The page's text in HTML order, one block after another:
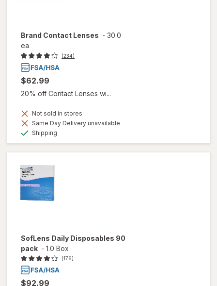
Brand Contact Lenses - 30.0
ea
(234)
$62.99
20% off Contact Lenses wi...
Not sold in stores
Same Day Delivery unavailable
Shipping
SofLens Daily Disposables 90
pack - 1.0 Box
(176)
$92.99